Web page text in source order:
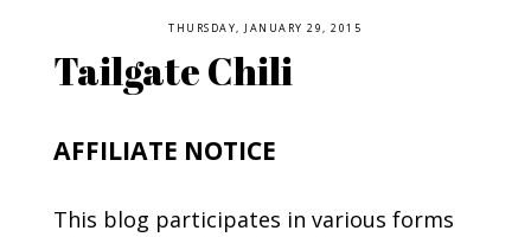
THURSDAY, JANUARY 29, 2015
Tailgate Chili
AFFILIATE NOTICE
This blog participates in various forms